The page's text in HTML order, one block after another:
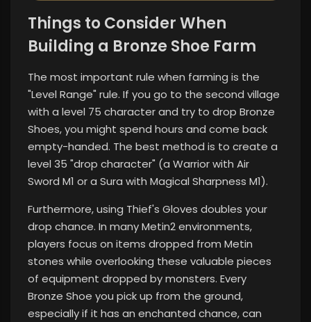
Things to Consider When
Building a Bronze Shoe Farm
The most important rule when farming is the
"Level Range" rule. If you go to the second village
with a level 75 character and try to drop Bronze
Shoes, you might spend hours and come back
empty-handed. The best method is to create a
level 35 "drop character" (a Warrior with Air
Sword M1 or a Sura with Magical Sharpness M1).
Furthermore, using Thief's Gloves doubles your
drop chance. In many Metin2 environments,
players focus on items dropped from Metin
stones while overlooking these valuable pieces
of equipment dropped by monsters. Every
Bronze Shoe you pick up from the ground,
especially if it has an enchanted chance, can